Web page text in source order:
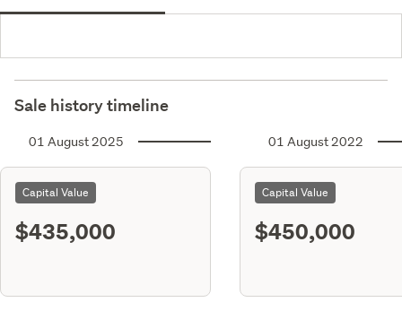
Sale history timeline
01 August 2025
Capital Value
$435,000
01 August 2022
Capital Value
$450,000